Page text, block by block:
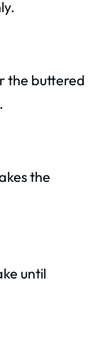
the buttered
the
until